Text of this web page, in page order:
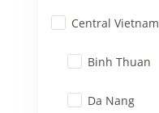
Central Vietnam
Binh Thuan
Da Nang